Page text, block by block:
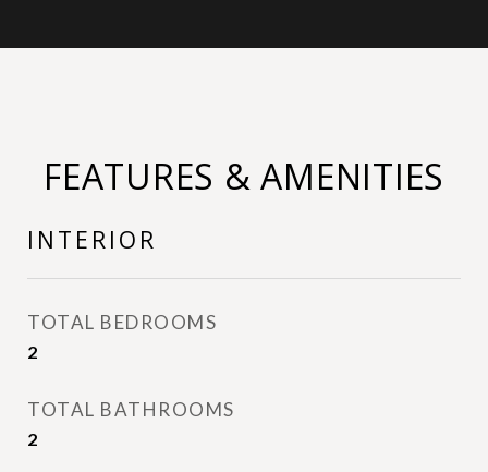
FEATURES & AMENITIES
INTERIOR
TOTAL BEDROOMS
2
TOTAL BATHROOMS
2